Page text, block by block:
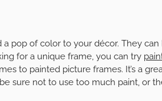
pop of color to your décor. They
for a unique frame, you can try
to painted picture frames. It’s a
sure not to use too much paint, or